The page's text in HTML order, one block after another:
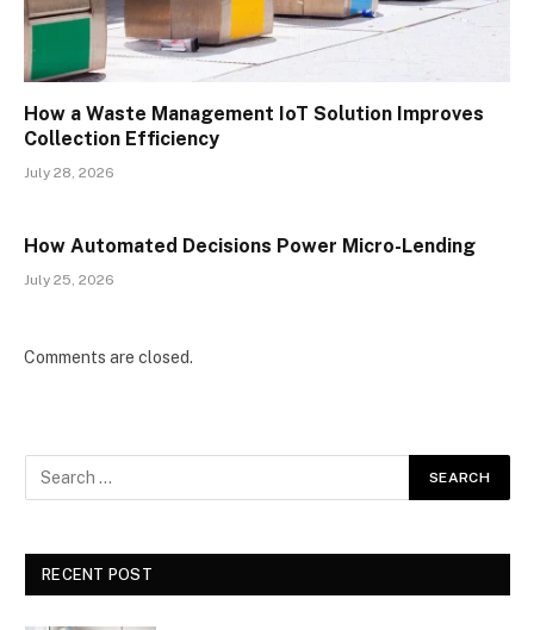
How a Waste Management IoT Solution Improves
Collection Efficiency
July 28, 2026
How Automated Decisions Power Micro-Lending
July 25, 2026
Comments are closed.
RECENT POST